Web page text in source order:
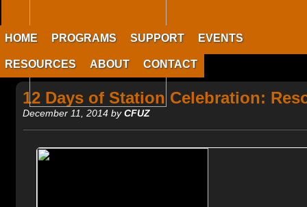
HOME PROGRAMS SUPPORT EVENTS
RESOURCES ABOUT CONTACT
12 Days of Station Celebration:
December 11, 2014 byCFUZ